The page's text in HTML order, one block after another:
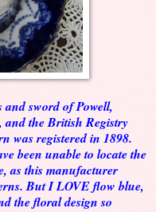
sword of Powell,
and the British Registry
was registered in 1898.
been unable to locate the
as this manufacturer
But I LOVE flow blue,
the floral design so